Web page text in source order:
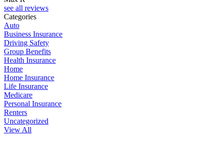
see all reviews
Categories
Auto
Business Insurance
Driving Safety
Group Benefits
Health Insurance
Home
Home Insurance
Life Insurance
Medicare
Personal Insurance
Renters
Uncategorized
View All